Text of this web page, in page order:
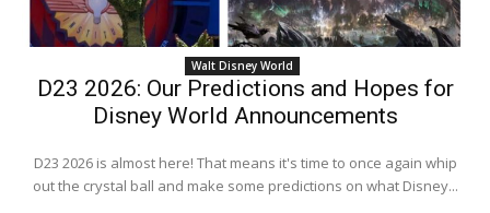
Walt Disney World
D23 2026: Our Predictions and Hopes for
Disney World Announcements
D23 2026 is almost here! That means it's time to once again whip
out the crystal ball and make some predictions on what Disney...